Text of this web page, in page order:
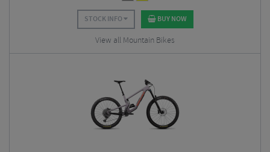
STOCK INFO BUY NOW
View all Mountain Bikes